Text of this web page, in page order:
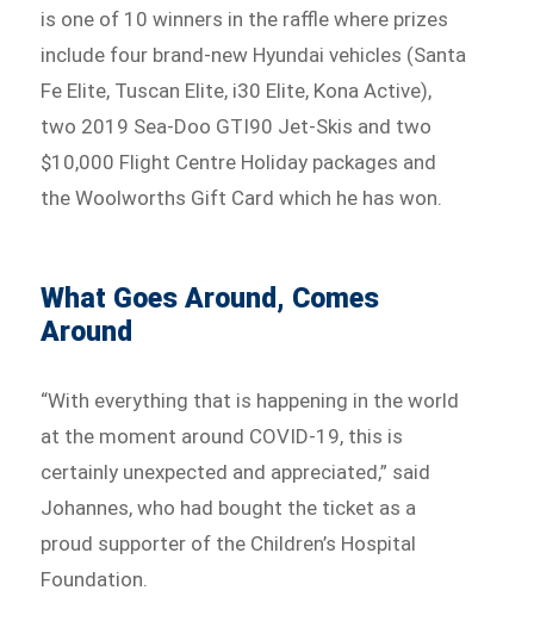
is one of 10 winners in the raffle where prizes
include four brand-new Hyundai vehicles (Santa
Fe Elite, Tuscan Elite, i30 Elite, Kona Active),
two 2019 Sea-Doo GTI90 Jet-Skis and two
$10,000 Flight Centre Holiday packages and
the Woolworths Gift Card which he has won.
What Goes Around, Comes
Around
“With everything that is happening in the world
at the moment around COVID-19, this is
certainly unexpected and appreciated,” said
Johannes, who had bought the ticket as a
proud supporter of the Children’s Hospital
Foundation.